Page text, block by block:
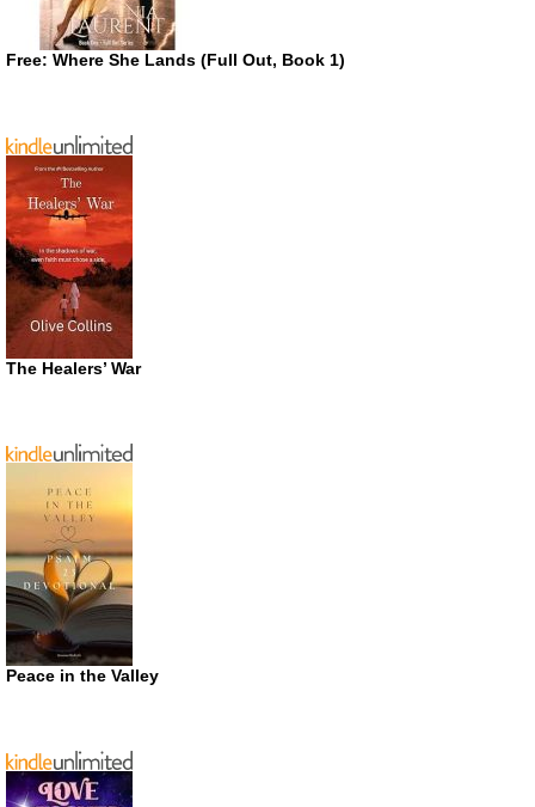
Free: Where She Lands (Full Out, Book 1)
The Healers’ War
Peace in the Valley